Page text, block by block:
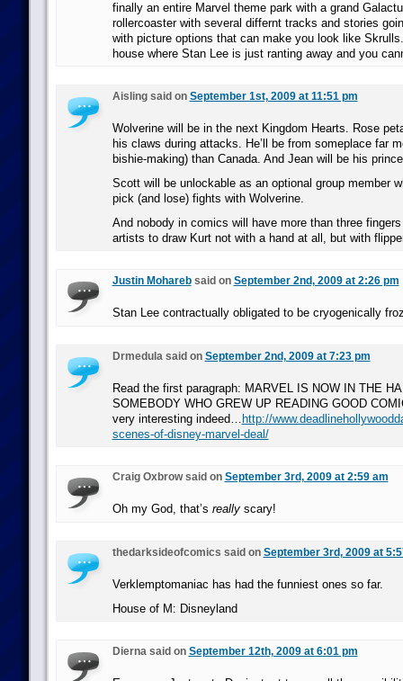
finally an entire Marvel theme park with a grand
rollercoaster with several differnt tracks and stories
with picture options that can make you look like
house where Stan Lee is just ranting away and you
Aisling said on September 1st, 2009 at 11:51 pm
Wolverine will be in the next Kingdom Hearts. Rose
his claws during attacks. He’ll be from someplace far
bishie-making) than Canada. And Jean will be his
Scott will be unlockable as an optional group member
pick (and lose) fights with Wolverine.
And nobody in comics will have more than three
artists to draw Kurt not with a hand at all, but with
Justin Moharebsaid on September 2nd, 2009 at 2:26 pm
Stan Lee contractually obligated to be cryogenically
Drmedula said on September 2nd, 2009 at 7:23 pm
Read the first paragraph: MARVEL IS NOW IN THE
SOMEBODY WHO GREW UP READING GOOD
very interesting indeed… http://
scenes-of-disney-marvel-deal/
Craig Oxbrow said on September 3rd, 2009 at 2:59 am
Oh my God, that’s reallyscary!
thedarksideofcomics said on September 3rd, 2009 at
Verklemptomaniac has had the funniest ones so far.
House of M: Disneyland
Dierna said on September 12th, 2009 at 6:01 pm